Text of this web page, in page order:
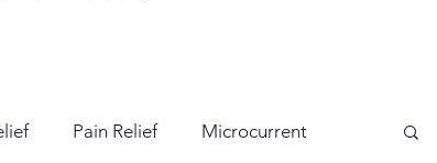
Pain Relief Microcurrent